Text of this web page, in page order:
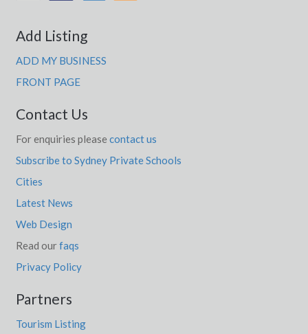
Add Listing
ADD MY BUSINESS
FRONT PAGE
Contact Us
For enquiries please contact us
Subscribe to Sydney Private Schools
Cities
Latest News
Web Design
Read ourfaqs
Privacy Policy
Partners
Tourism Listing